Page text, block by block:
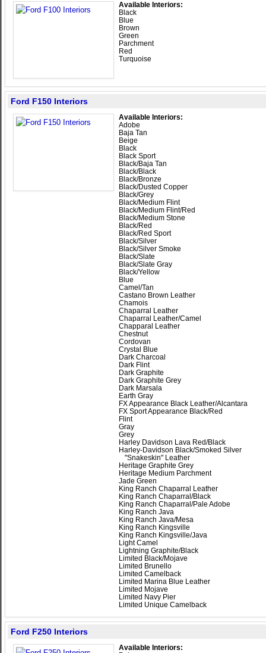
Available Interiors:
Black
Blue
Brown
Green
Parchment
Red
Turquoise
Ford F150 Interiors
Available Interiors:
Adobe
Baja Tan
Beige
Black
Black Sport
Black/Baja Tan
Black/Black
Black/Bronze
Black/Dusted Copper
Black/Grey
Black/Medium Flint
Black/Medium Flint/Red
Black/Medium Stone
Black/Red
Black/Red Sport
Black/Silver
Black/Silver Smoke
Black/Slate
Black/Slate Gray
Black/Yellow
Blue
Camel/Tan
Castano Brown Leather
Chamois
Chaparral Leather
Chaparral Leather/Camel
Chapparal Leather
Chestnut
Cordovan
Crystal Blue
Dark Charcoal
Dark Flint
Dark Graphite
Dark Graphite Grey
Dark Marsala
Earth Gray
FX Appearance Black Leather/Alcantara
FX Sport Appearance Black/Red
Flint
Gray
Grey
Harley Davidson Lava Red/Black
Harley-Davidson Black/Smoked Silver
"Snakeskin" Leather
Heritage Graphite Grey
Heritage Medium Parchment
Jade Green
King Ranch Chaparral Leather
King Ranch Chaparral/Black
King Ranch Chaparral/Pale Adobe
King Ranch Java
King Ranch Java/Mesa
King Ranch Kingsville
King Ranch Kingsville/Java
Light Camel
Lightning Graphite/Black
Limited Black/Mojave
Limited Brunello
Limited Camelback
Limited Marina Blue Leather
Limited Mojave
Limited Navy Pier
Limited Unique Camelback
Ford F250 Interiors
Available Interiors: